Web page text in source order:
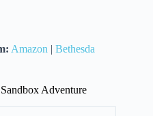
Amazon | Bethesda
Adventure